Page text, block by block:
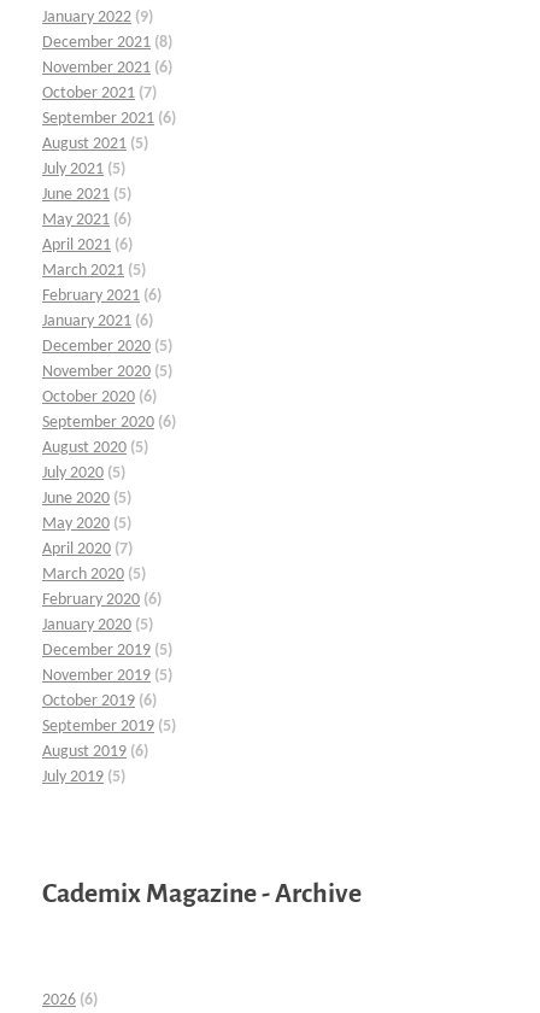
January 2022 (9)
December 2021 (8)
November 2021 (6)
October 2021 (7)
September 2021 (6)
August 2021 (5)
July 2021 (5)
June 2021 (5)
May 2021 (6)
April 2021 (6)
March 2021 (5)
February 2021 (6)
January 2021 (6)
December 2020 (5)
November 2020 (5)
October 2020 (6)
September 2020 (6)
August 2020 (5)
July 2020 (5)
June 2020 (5)
May 2020 (5)
April 2020 (7)
March 2020 (5)
February 2020 (6)
January 2020 (5)
December 2019 (5)
November 2019 (5)
October 2019 (6)
September 2019 (5)
August 2019 (6)
July 2019 (5)
Cademix Magazine - Archive
2026 (6)